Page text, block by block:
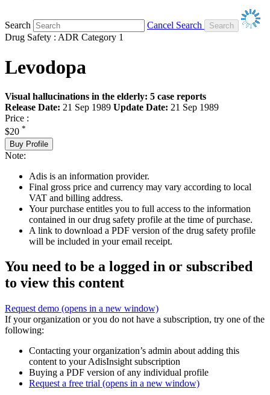
Search
Cancel Search
Drug Safety : ADR Category 1
Levodopa
Visual hallucinations in the elderly: 5 case reports
Release Date: 21 Sep 1989 Update Date: 21 Sep 1989
Price :
$20 *
Buy Profile
Note:
Adis is an information provider.
Final gross price and currency may vary according to local
VAT and billing address.
Your purchase entitles you to full access to the information
contained in our drug safety profile at the time of purchase.
A link to download a PDF version of the drug safety profile
will be included in your email receipt.
You need to be a logged in or subscribed
to view this content
Request demo (opens in a new window)
If your organization or you do not have a subscription, try one of the
following:
Contacting your organization’s admin about adding this
content to your AdisInsight subscription
Buying a PDF version of any individual profile
Request a free trial (opens in a new window)